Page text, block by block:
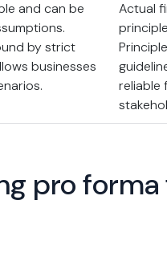
and can be
by strict
businesses
Actual
reliable
pro forma